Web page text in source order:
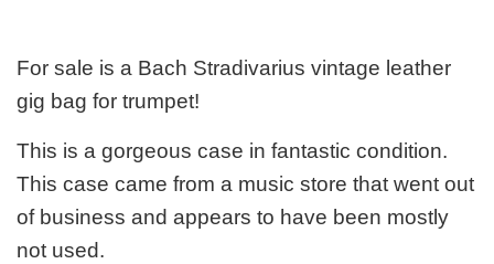
For sale is a Bach Stradivarius vintage leather
gig bag for trumpet!
This is a gorgeous case in fantastic condition.
This case came from a music store that went out
of business and appears to have been mostly
not used.